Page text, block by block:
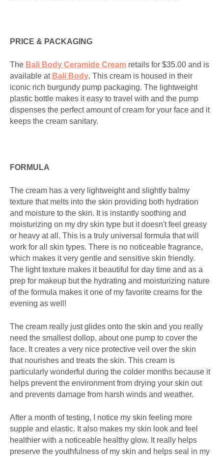
PRICE & PACKAGING
The Bali Body Ceramide Cream retails for $35.00 and is
available at Bali Body. This cream is housed in their
iconic rich burgundy pump packaging. The lightweight
plastic bottle makes it easy to travel with and the pump
dispenses the perfect amount of cream for your face and it
keeps the cream sanitary.
FORMULA
The cream has a very lightweight and slightly balmy
texture that melts into the skin providing both hydration
and moisture to the skin. It is instantly soothing and
moisturizing on my dry skin type but it doesn't feel greasy
or heavy at all. This is a truly universal formula that will
work for all skin types. There is no noticeable fragrance,
which makes it very gentle and sensitive skin friendly.
The light texture makes it beautiful for day time and as a
prep for makeup but the hydrating and moisturizing nature
of the formula makes it one of my favorite creams for the
evening as well!
The cream really just glides onto the skin and you really
need the smallest dollop, about one pump to cover the
face. It creates a very nice protective veil over the skin
that nourishes and treats the skin. This cream is
particularly wonderful during the colder months because it
helps prevent the environment from drying your skin out
and prevents damage from harsh winds and weather.
After a month of testing, I notice my skin feeling more
supple and elastic. It also makes my skin look and feel
healthier with a noticeable healthy glow. It really helps
preserve the youthfulness of my skin and helps seal in my